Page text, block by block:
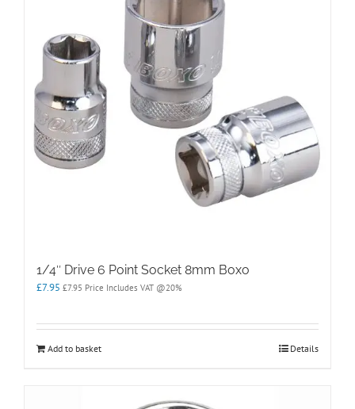
1/4″ Drive 6 Point Socket 8mm Boxo
£7.95 £7.95 Price Includes VAT @20%
Add to basket Details